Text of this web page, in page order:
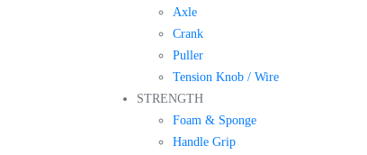
Axle
Crank
Puller
Tension Knob / Wire
STRENGTH
Foam & Sponge
Handle Grip